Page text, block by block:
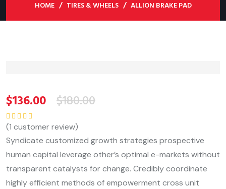
HOME TIRES & WHEELS ALLION BRAKE PAD
$136.00 $180.00
Rated5.00out
(1 customer review)
Syndicate customized growth strategies prospective
human capital leverage other’s optimal e-markets without
transparent catalysts for change. Credibly coordinate
highly efficient methods of empowerment cross unit